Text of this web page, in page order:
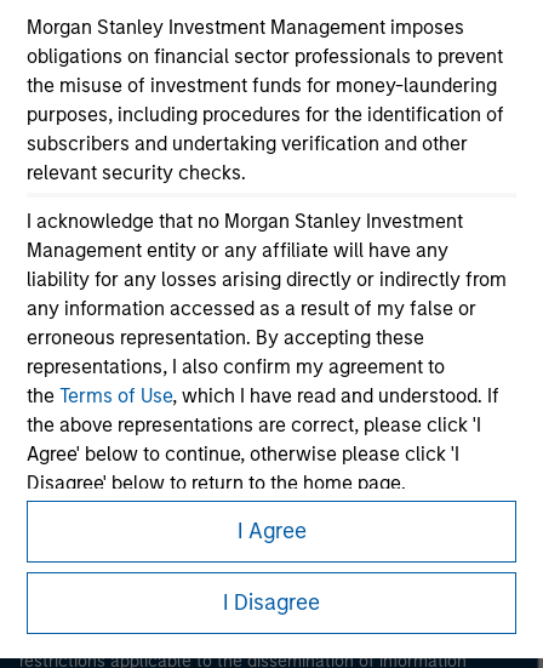
Morgan Stanley Investment Management imposes
obligations on financial sector professionals to prevent
the misuse of investment funds for money-laundering
purposes, including procedures for the identification of
subscribers and undertaking verification and other
relevant security checks.
I acknowledge that no Morgan Stanley Investment
Management entity or any affiliate will have any
liability for any losses arising directly or indirectly from
any information accessed as a result of my false or
erroneous representation. By accepting these
representations, I also confirm my agreement to
theTerms of Use, which I have read and understood. If
the above representations are correct, please click 'I
Agree' below to continue, otherwise please click 'I
Disagree' below to return to the home page.
means (as interpreted under
Annex II Part I of Directive 2014/65/EU (“MiFID”)): (a) a
credit institution, investment firm, authorised or
regulated financial institution, insurance company,
collective investment scheme or management
I Agree
I Disagree
Morgan Stanley
Morgan Stanley Careers
This is a Marketing Communication.
It is important that users read the Terms of Use before
proceeding as it explains certain legal and regulatory
restrictions applicable to the dissemination of information